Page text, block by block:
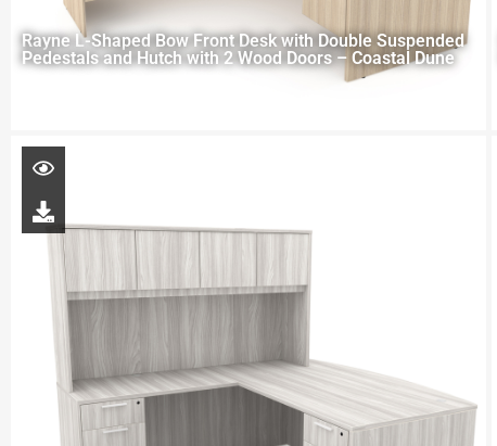
Rayne L-Shaped Bow Front Desk with Double Suspended
Pedestals and Hutch with 2 Wood Doors – Coastal Dune